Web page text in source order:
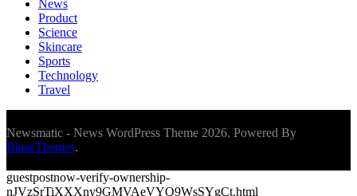
News
Product
Science
Skincare
Sports
Technology
Travel
Newsmatic - News WordPress Theme 2026. Powered By
BlazeThemes.
guestpostnow-verify-ownership-
nJVzSrTiXXXny9GMVAeVYQ9WsSYgCt.html